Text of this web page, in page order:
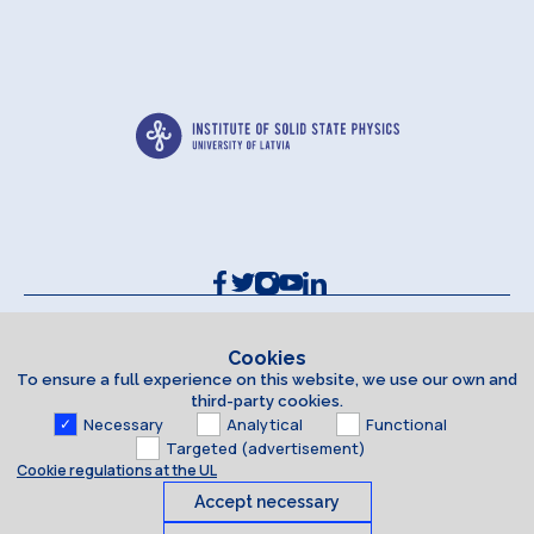
Contacts and Requisites
Accessibility Statement
Cookies
To ensure a full experience on this website, we use our own and
third-party cookies.
Necessary Analytical
Functional
Targeted (advertisement)
Cookie regulations at the UL
Accept necessary